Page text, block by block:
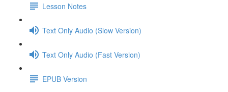
Lesson Notes
Text Only Audio (Slow Version)
Text Only Audio (Fast Version)
EPUB Version